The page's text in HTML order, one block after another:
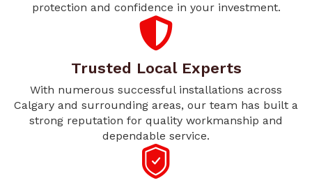
protection and confidence in your investment.
Trusted Local Experts
With numerous successful installations across
Calgary and surrounding areas, our team has built a
strong reputation for quality workmanship and
dependable service.